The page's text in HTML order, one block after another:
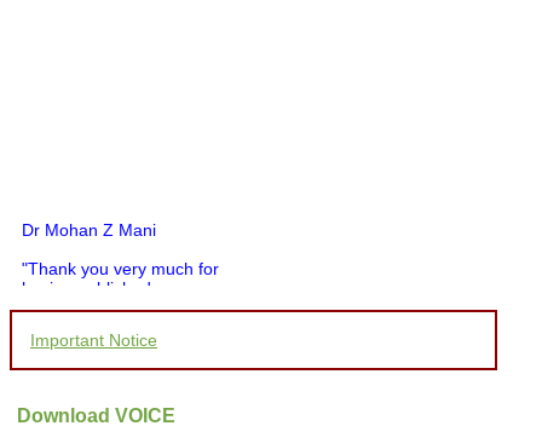
Dr Mohan Z Mani
"Thank you very much for
having published my
you and your entire staff
which is quite unusual.I
Important Notice
Download VOICE